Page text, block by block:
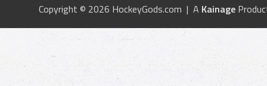
Copyright © 2026 HockeyGods.com | A Kainage